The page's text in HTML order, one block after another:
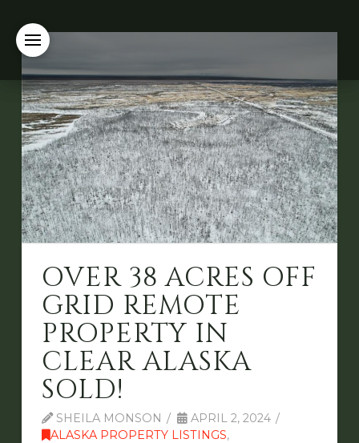
OVER 38 ACRES OFF
GRID REMOTE
PROPERTY IN
CLEAR ALASKA
SOLD!
SHEILA MONSON
APRIL 2, 2024
ALASKA PROPERTY LISTINGS,